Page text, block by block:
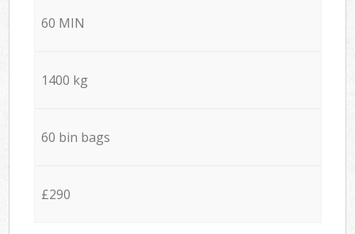
60 MIN
1400 kg
60 bin bags
£290